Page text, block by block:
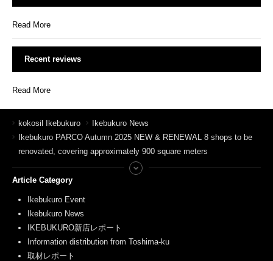
Read More
Recent reviews
Read More
kokosil Ikebukuro
Ikebukuro News
Ikebukuro PARCO Autumn 2025 NEW & RENEWAL 8 shops to be
renovated, covering approximately 900 square meters
Article Category
Ikebukuro Event
Ikebukuro News
IKEBUKURO新店レポート
Information distribution from Toshima-ku
取材レポート